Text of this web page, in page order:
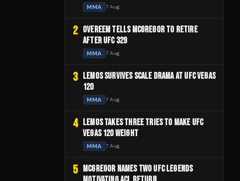
MMA 7 Aug
2 OVEREEM TELLS MCGREGOR TO RETIRE
AFTER UFC 329
MMA 7 Aug
3 LEMOS SURVIVES SCALE DRAMA AT UFC VEGAS
120
MMA 7 Aug
4 LEMOS TAKES THREE TRIES TO MAKE UFC
VEGAS 120 WEIGHT
MMA 7 Aug
5 MCGREGOR NAMES TWO UFC LEGENDS